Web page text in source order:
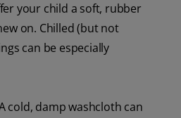
your child a soft, rubber
on. Chilled (but not
can be especially
cold, damp washcloth can